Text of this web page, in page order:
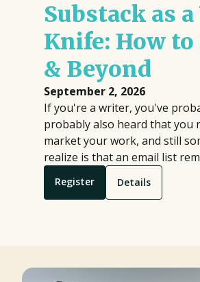
Substack as
Knife: How
& Beyond
September 2, 2026
If you're a writer, you've
probably also heard that you
market your work, and still
realize is that an email list
Register Details